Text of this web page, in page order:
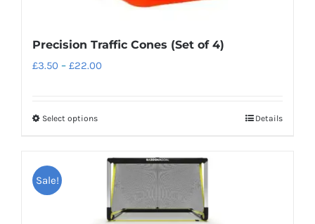
Precision Traffic Cones (Set of 4)
£3.50 – £22.00
Select optionsThis
has
multiple
variants.
The
Details
Sale!